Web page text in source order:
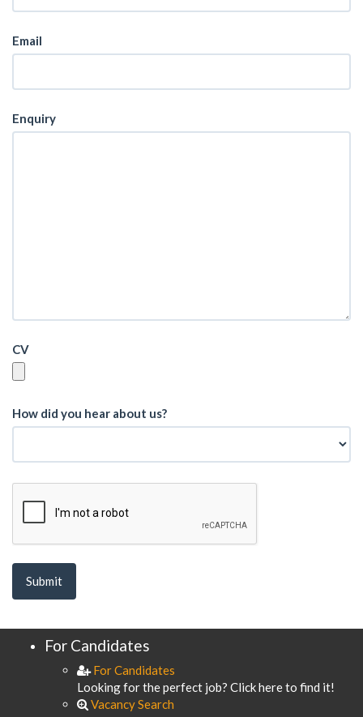
Email
Enquiry
CV
How did you hear about us?
For Candidates
For Candidates
Looking for the perfect job? Click here to find it!
Vacancy Search